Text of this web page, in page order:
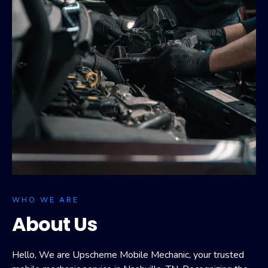
WHO WE ARE
About Us
Hello, We are Upscheme Mobile Mechanic, your trusted